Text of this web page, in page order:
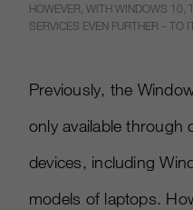
HOWEVER, WITH WINDOWS 10,
SERVICES EVEN FURTHER – TO
Previously, the
only available through
devices, including
models of laptops.